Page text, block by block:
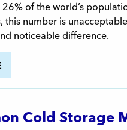
26% of the world’s
this number is
noticeable difference.
Cold Storage